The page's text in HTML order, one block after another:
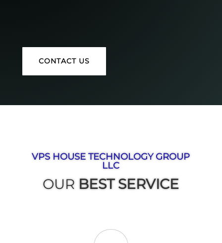
CONTACT US
VPS HOUSE TECHNOLOGY GROUP
LLC
OUR BEST SERVICE